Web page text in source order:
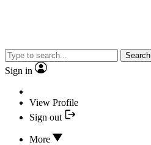
Search
Sign in
View Profile
Sign out
More